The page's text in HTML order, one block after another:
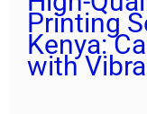
Printing
Kenya:
with